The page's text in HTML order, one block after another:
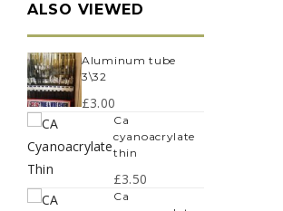
ALSO VIEWED
aluminum tube
3\32
£3.00
ca
cyanoacrylate
thin
£3.50
ca